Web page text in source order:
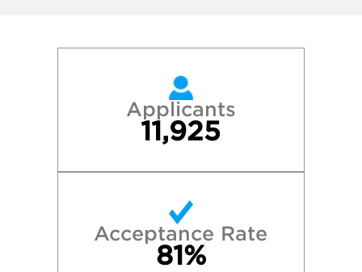
Applicants
11,925
Acceptance Rate
81%